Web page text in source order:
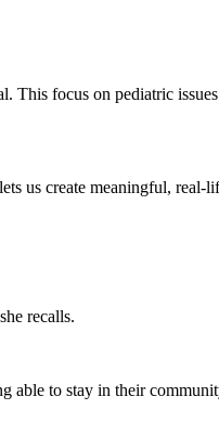
This focus on pediatric
us create meaningful, real-
recalls.
to stay in their